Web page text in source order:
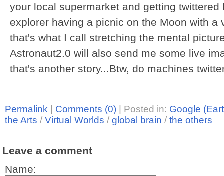
your local supermarket and getting
explorer having a picnic on the Moon with a
that's what I call stretching the mental
Astronaut2.0 will also send me some live
that's another story...Btw, do machines
Permalink Comments (0) Posted in: Google
the Arts / Virtual Worlds / global brain / the others
Leave a comment
Name: